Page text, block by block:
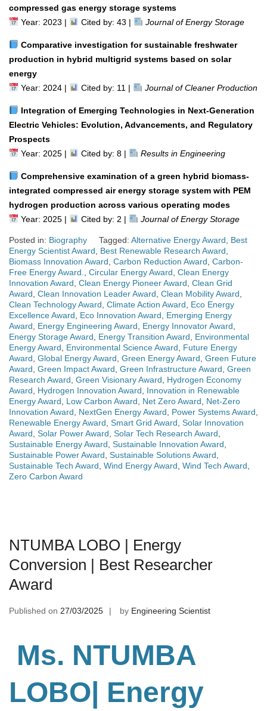
compressed gas energy storage systems
Year: 2023 |
Cited by: 43 | Journal of Energy Storage
Comparative investigation for sustainable freshwater
production in hybrid multigrid systems based on solar
energy
Year: 2024 |
Cited by: 11 | Journal of Cleaner Production
Integration of Emerging Technologies in Next-Generation
Electric Vehicles: Evolution, Advancements, and Regulatory
Prospects
Year: 2025 |
Cited by: 8 | Results in Engineering
Comprehensive examination of a green hybrid biomass-
integrated compressed air energy storage system with PEM
hydrogen production across various operating modes
Year: 2025 |
Cited by: 2 | Journal of Energy Storage
Posted in: Biography Tagged: Alternative Energy Award
Best
Energy Scientist Award
Best Renewable Research Award
Biomass Innovation Award Carbon Reduction Award Carbon-
Free Energy Award.
Circular Energy Award Clean Energy
Innovation Award Clean Energy Pioneer Award Clean Grid
Award Clean Innovation Leader Award Clean Mobility Award
Clean Technology Award Climate Action Award
Eco Energy
Excellence Award
Eco Innovation Award
Emerging Energy
Award
Energy Engineering Award Energy Innovator Award
Energy Storage Award
Energy Transition Award
Environmental
Energy Award
Environmental Science Award
Future Energy
Award Global Energy Award Green Energy Award Green Future
Award Green Impact Award Green Infrastructure Award Green
Research Award Green Visionary Award
Hydrogen Economy
Award
Hydrogen Innovation Award
Innovation in Renewable
Energy Award
Low Carbon Award Net Zero Award
Net-Zero
Innovation Award
NextGen Energy Award Power Systems Award
Renewable Energy Award Smart Grid Award Solar Innovation
Award Solar Power Award Solar Tech Research Award
Sustainable Energy Award Sustainable Innovation Award
Sustainable Power Award Sustainable Solutions Award
Sustainable Tech Award Wind Energy Award Wind Tech Award
Zero Carbon Award
NTUMBA LOBO | Energy
Conversion | Best Researcher
Award
Published on 27/03/2025 by Engineering Scientist
Ms. NTUMBA
LOBO| Energy